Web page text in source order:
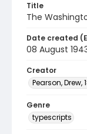
Title
The
Date created
08 August
Creator
Pearson, Drew,
Genre
typescripts